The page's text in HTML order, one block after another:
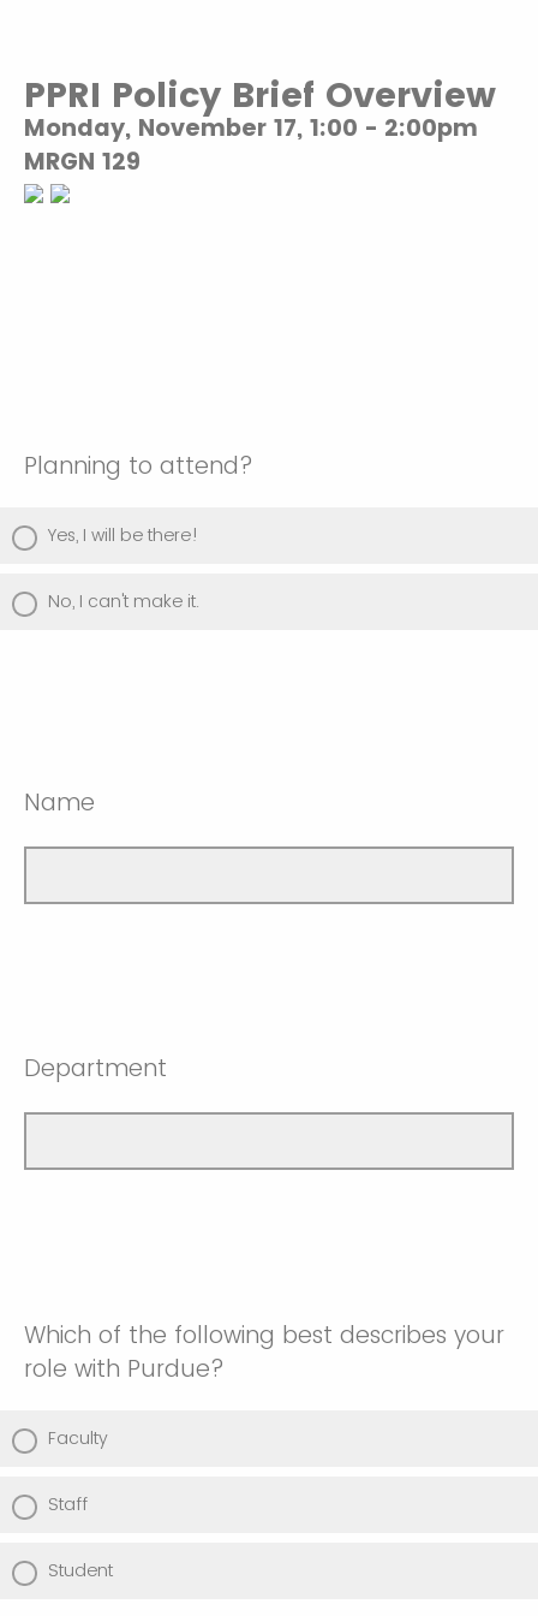
PPRI Policy Brief Overview
Monday, November 17, 1:00 - 2:00pm
MRGN 129
Planning to attend?
Yes, I will be there!
No, I can't make it.
Name
Department
Which of the following best describes your
role with Purdue?
Faculty
Staff
Student